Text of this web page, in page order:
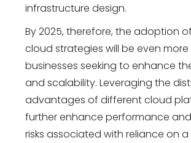
infrastructure design.
By 2025, therefore, the adoption
cloud strategies will be even
businesses seeking to enhance
and scalability. Leveraging the
advantages of different cloud
further enhance performance
risks associated with reliance on a